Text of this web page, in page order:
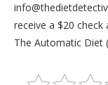
receive a $20
The Automatic Diet